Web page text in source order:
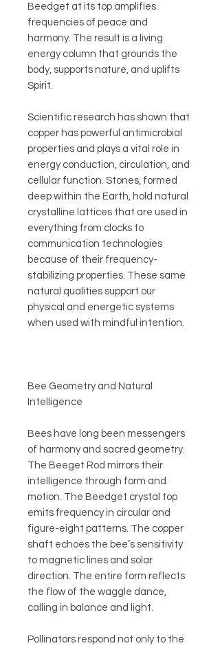
Beedget at its top amplifies
frequencies of peace and
harmony. The result is a living
energy column that grounds the
body, supports nature, and uplifts
Spirit.
Scientific research has shown that
copper has powerful antimicrobial
properties and plays a vital role in
energy conduction, circulation, and
cellular function. Stones, formed
deep within the Earth, hold natural
crystalline lattices that are used in
everything from clocks to
communication technologies
because of their frequency-
stabilizing properties. These same
natural qualities support our
physical and energetic systems
when used with mindful intention.
Bee Geometry and Natural
Intelligence
Bees have long been messengers
of harmony and sacred geometry.
The Beeget Rod mirrors their
intelligence through form and
motion. The Beedget crystal top
emits frequency in circular and
figure-eight patterns. The copper
shaft echoes the bee’s sensitivity
to magnetic lines and solar
direction. The entire form reflects
the flow of the waggle dance,
calling in balance and light.
Pollinators respond not only to the